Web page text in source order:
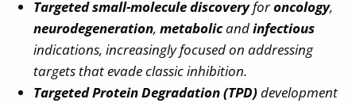
Targeted small-molecule discoveryforoncology,
neurodegeneration, metabolicandinfectious
indications, increasingly focused on addressing
targets that evade classic inhibition.
Targeted Protein Degradation (TPD)development